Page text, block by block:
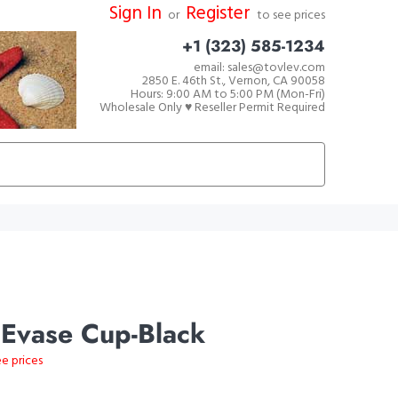
Sign In or Register to see prices
+1 (323) 585-1234
email: sales@tovlev.com
2850 E. 46th St., Vernon, CA 90058
Hours: 9:00 AM to 5:00 PM (Mon-Fri)
Wholesale Only ♥ Reseller Permit Required
Cup-Black
prices